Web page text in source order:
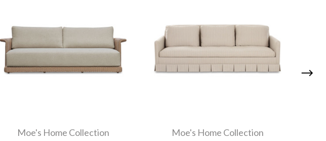
Moe's Home Collection Moe's Home Collection